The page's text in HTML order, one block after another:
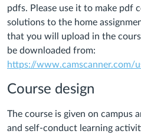
pdfs. Please use it to make pdf
solutions to the home
that you will upload in the
be downloaded from:
https://www.camscanner.com/
Course design
The course is given on campus
and self-conduct learning